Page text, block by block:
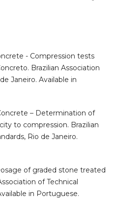
- Compression tests
Brazilian Association
Janeiro. Available in
– Determination of
to compression. Brazilian
Rio de Janeiro.
of graded stone treated
of Technical
in Portuguese.